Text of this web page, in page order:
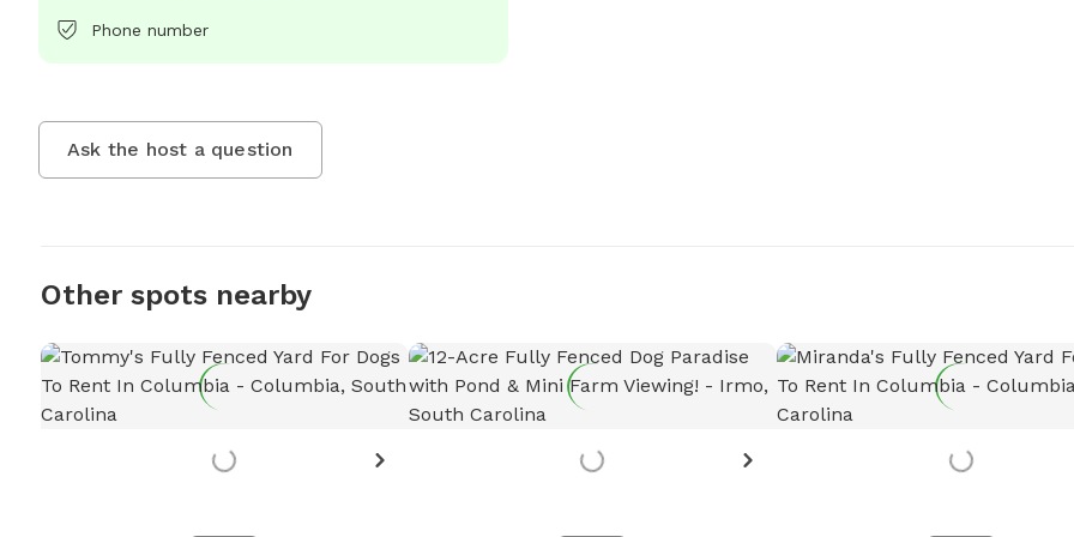
Phone number
Ask the host a question
Other spots nearby